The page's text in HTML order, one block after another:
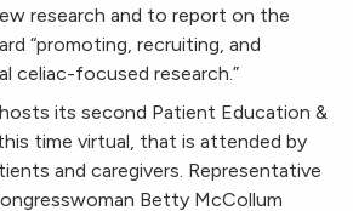
research and to report on the
“promoting, recruiting, and
celiac-focused research.”
its second Patient Education &
time virtual, that is attended by
and caregivers. Representative
Betty McCollum